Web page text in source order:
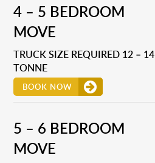
4 – 5 BEDROOM
MOVE
TRUCK SIZE REQUIRED 12 – 14
TONNE
BOOK NOW
5 – 6 BEDROOM
MOVE